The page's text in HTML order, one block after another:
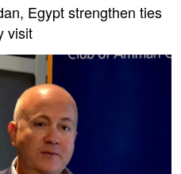
Egypt strengthen ties
visit